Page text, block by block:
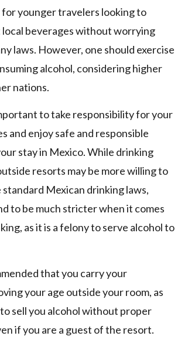
younger travelers looking to
beverages without worrying
laws. However, one should exercise
alcohol, considering higher
nations.
to take responsibility for your
and enjoy safe and responsible
stay in Mexico. While drinking
resorts may be more willing to
Mexican drinking laws,
to be much stricter when it comes
as it is a felony to serve alcohol to
that you carry your
your age outside your room, as
sell you alcohol without proper
if you are a guest of the resort.